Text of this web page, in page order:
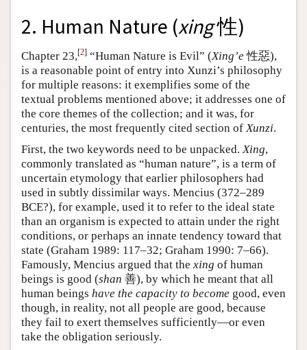
2. Human Nature (xing性)
Chapter 23,[2] “Human Nature is Evil” (Xing’e 性惡),
is a reasonable point of entry into Xunzi’s philosophy
for multiple reasons: it exemplifies some of the
textual problems mentioned above; it addresses one of
the core themes of the collection; and it was, for
centuries, the most frequently cited section of Xunzi.
First, the two keywords need to be unpacked. Xing,
commonly translated as “human nature”, is a term of
uncertain etymology that earlier philosophers had
used in subtly dissimilar ways. Mencius (372–289
BCE?), for example, used it to refer to the ideal state
than an organism is expected to attain under the right
conditions, or perhaps an innate tendency toward that
state (Graham 1989: 117–32; Graham 1990: 7–66).
Famously, Mencius argued that the xing of human
beings is good (shan 善), by which he meant that all
human beings have the capacity to become good, even
though, in reality, not all people are good, because
they fail to exert themselves sufficiently—or even
take the obligation seriously.